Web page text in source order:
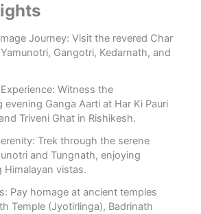
Journey: Visit the revered Char
Gangotri, Kedarnath, and
Witness the
evening Ganga Aarti at Har Ki Pauri
Triveni Ghat in Rishikesh.
Trek through the serene
and Tungnath, enjoying
Himalayan vistas.
Pay homage at ancient temples
Temple (Jyotirlinga), Badrinath